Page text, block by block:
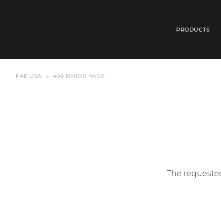
PRODUCTS
FAE USA 404 ERROR PAGE
The